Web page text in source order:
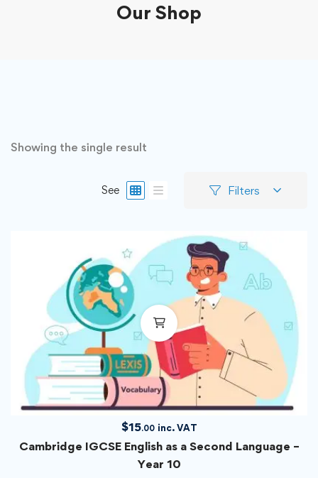
Our Shop
Showing the single result
See Filters
$15.00 inc. VAT
Cambridge IGCSE English as a Second Language –
Year 10